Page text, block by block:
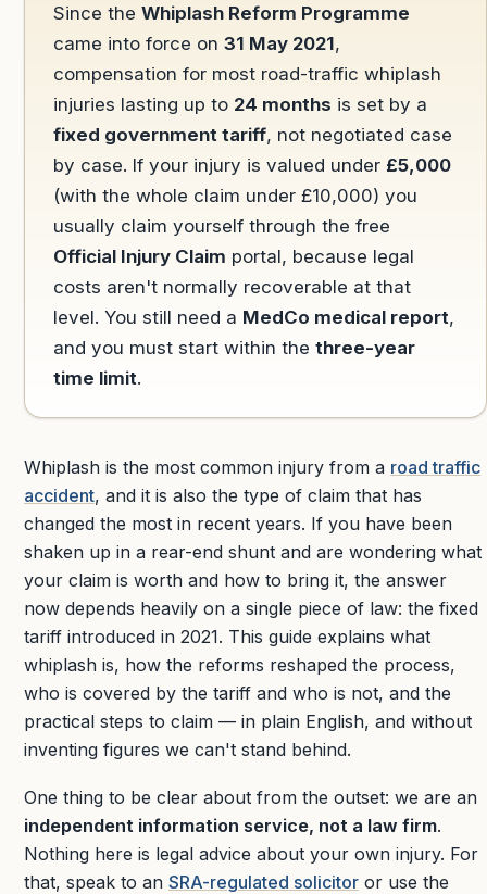
Since the Whiplash Reform Programme
came into force on 31 May 2021,
compensation for most road-traffic whiplash
injuries lasting up to 24 months is set by a
fixed government tariff, not negotiated case
by case. If your injury is valued under £5,000
(with the whole claim under £10,000) you
usually claim yourself through the free
Official Injury Claim portal, because legal
costs aren't normally recoverable at that
level. You still need a MedCo medical report,
and you must start within the three-year
time limit.
Whiplash is the most common injury from a road traffic
accident, and it is also the type of claim that has
changed the most in recent years. If you have been
shaken up in a rear-end shunt and are wondering what
your claim is worth and how to bring it, the answer
now depends heavily on a single piece of law: the fixed
tariff introduced in 2021. This guide explains what
whiplash is, how the reforms reshaped the process,
who is covered by the tariff and who is not, and the
practical steps to claim — in plain English, and without
inventing figures we can't stand behind.
One thing to be clear about from the outset: we are an
independent information service, not a law firm.
Nothing here is legal advice about your own injury. For
that, speak to an SRA-regulated solicitor or use the